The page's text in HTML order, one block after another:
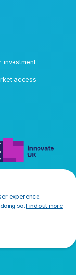
investment
access
experience.
so.Find out more